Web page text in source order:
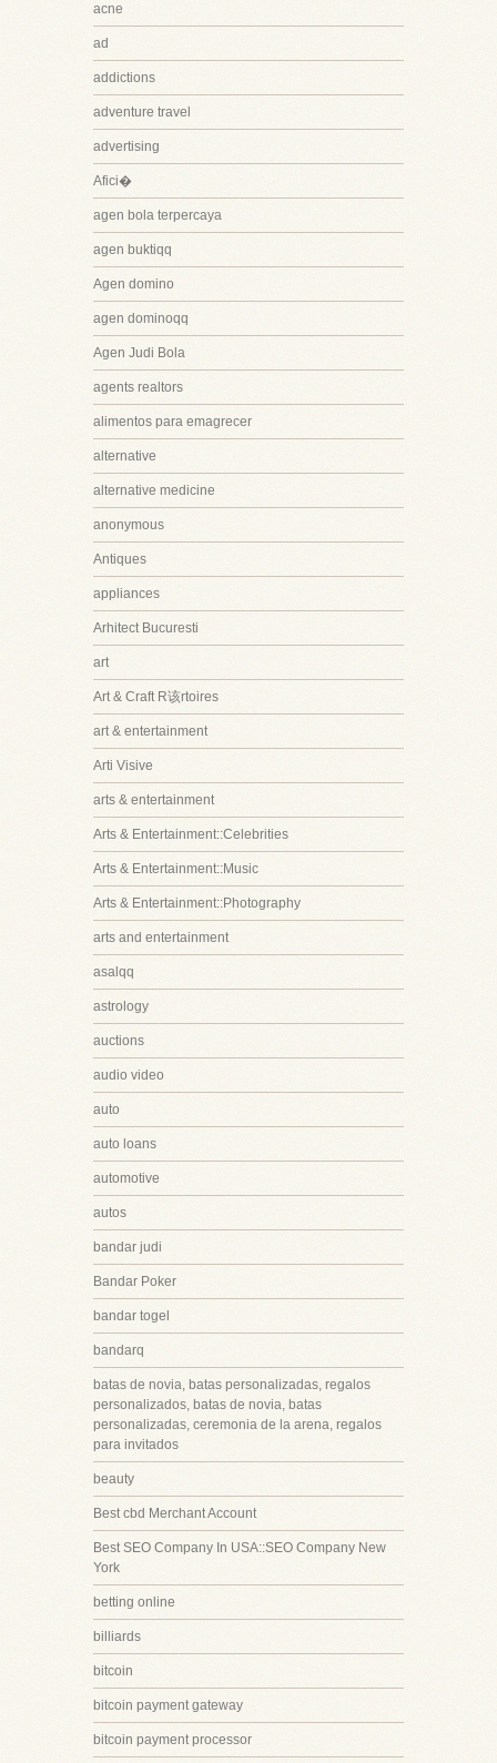
acne
ad
addictions
adventure travel
advertising
Afici�
agen bola terpercaya
agen buktiqq
Agen domino
agen dominoqq
Agen Judi Bola
agents realtors
alimentos para emagrecer
alternative
alternative medicine
anonymous
Antiques
appliances
Arhitect Bucuresti
art
Art & Craft R该rtoires
art & entertainment
Arti Visive
arts & entertainment
Arts & Entertainment::Celebrities
Arts & Entertainment::Music
Arts & Entertainment::Photography
arts and entertainment
asalqq
astrology
auctions
audio video
auto
auto loans
automotive
autos
bandar judi
Bandar Poker
bandar togel
bandarq
batas de novia, batas personalizadas, regalos
personalizados, batas de novia, batas
personalizadas, ceremonia de la arena, regalos
para invitados
beauty
Best cbd Merchant Account
Best SEO Company In USA::SEO Company New
York
betting online
billiards
bitcoin
bitcoin payment gateway
bitcoin payment processor